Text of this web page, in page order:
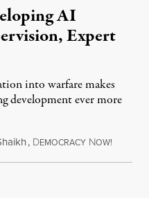
AI
Expert
into warfare makes
development ever more
, DEMOCRACY NOW!